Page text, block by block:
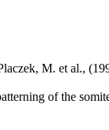
M. et al.,
of the